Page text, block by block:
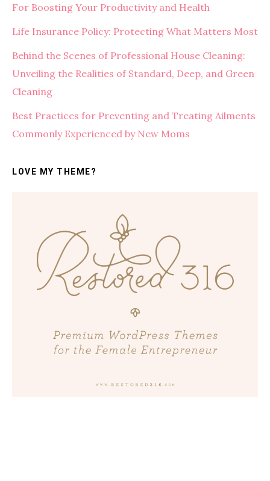
For Boosting Your Productivity and Health
Life Insurance Policy: Protecting What Matters Most
Behind the Scenes of Professional House Cleaning:
Unveiling the Realities of Standard, Deep, and Green
Cleaning
Best Practices for Preventing and Treating Ailments
Commonly Experienced by New Moms
LOVE MY THEME?